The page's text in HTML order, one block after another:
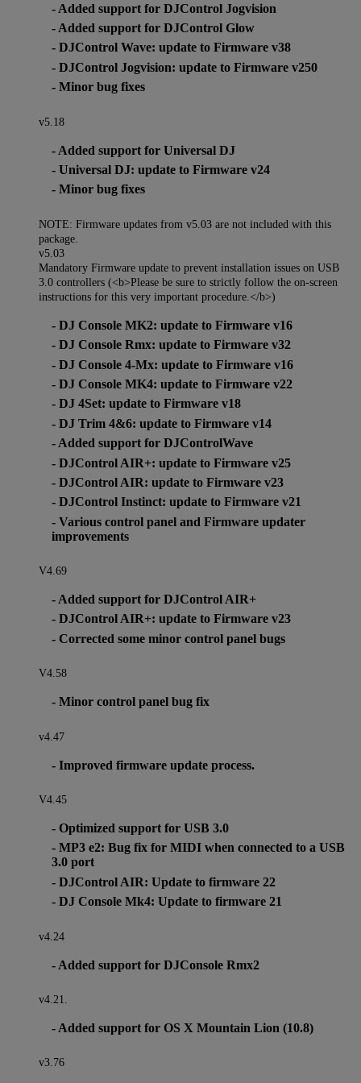
- Added support for DJControl Jogvision
- Added support for DJControl Glow
- DJControl Wave: update to Firmware v38
- DJControl Jogvision: update to Firmware v250
- Minor bug fixes
v5.18
- Added support for Universal DJ
- Universal DJ: update to Firmware v24
- Minor bug fixes
NOTE: Firmware updates from v5.03 are not included with this
package.
v5.03
Mandatory Firmware update to prevent installation issues on USB
3.0 controllers (<b>Please be sure to strictly follow the on-screen
instructions for this very important procedure.</b>)
- DJ Console MK2: update to Firmware v16
- DJ Console Rmx: update to Firmware v32
- DJ Console 4-Mx: update to Firmware v16
- DJ Console MK4: update to Firmware v22
- DJ 4Set: update to Firmware v18
- DJ Trim 4&6: update to Firmware v14
- Added support for DJControlWave
- DJControl AIR+: update to Firmware v25
- DJControl AIR: update to Firmware v23
- DJControl Instinct: update to Firmware v21
- Various control panel and Firmware updater
improvements
V4.69
- Added support for DJControl AIR+
- DJControl AIR+: update to Firmware v23
- Corrected some minor control panel bugs
V4.58
- Minor control panel bug fix
v4.47
- Improved firmware update process.
V4.45
- Optimized support for USB 3.0
- MP3 e2: Bug fix for MIDI when connected to a USB
3.0 port
- DJControl AIR: Update to firmware 22
- DJ Console Mk4: Update to firmware 21
v4.24
- Added support for DJConsole Rmx2
v4.21.
- Added support for OS X Mountain Lion (10.8)
v3.76